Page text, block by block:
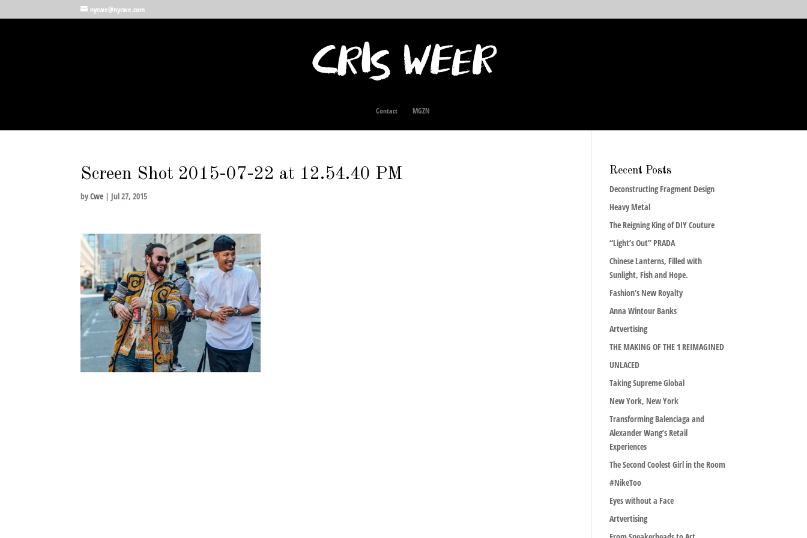
nycwe@nycwe.com
Contact MGZN
Screen Shot 2015-07-22 at 12.54.40 PM
byCwe | Jul 27, 2015
Recent Posts
Deconstructing Fragment Design
Heavy Metal
The Reigning King of DIY Couture
“Light’s Out” PRADA
Chinese Lanterns, Filled with
Sunlight, Fish and Hope.
Fashion’s New Royalty
Anna Wintour Banks
Artvertising
THE MAKING OF THE 1 REIMAGINED
UNLACED
Taking Supreme Global
New York, New York
Transforming Balenciaga and
Alexander Wang’s Retail
Experiences
The Second Coolest Girl in the Room
#NikeToo
Eyes without a Face
Artvertising